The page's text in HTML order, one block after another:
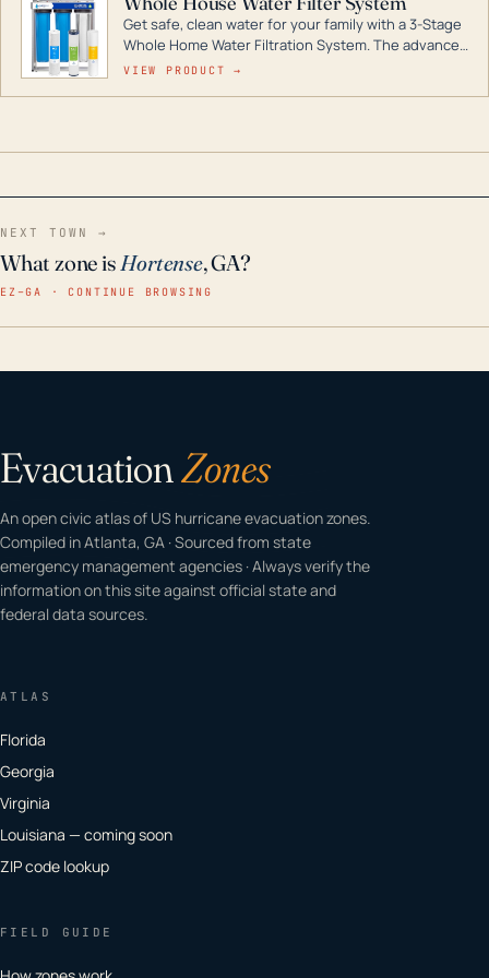
Get safe, clean water for your family with a 3-Stage
Whole Home Water Filtration System. The advanced
technology in this filter reduces harmful
VIEW PRODUCT →
NEXT TOWN →
What zone isHortense, GA?
EZ–GA · CONTINUE BROWSING
EvacuationZones
An open civic atlas of US hurricane evacuation zones.
Compiled in Atlanta, GA · Sourced from state
emergency management agencies · Always verify the
information on this site against official state and
federal data sources.
ATLAS
Florida
Georgia
Virginia
Louisiana — coming soon
ZIP code lookup
FIELD GUIDE